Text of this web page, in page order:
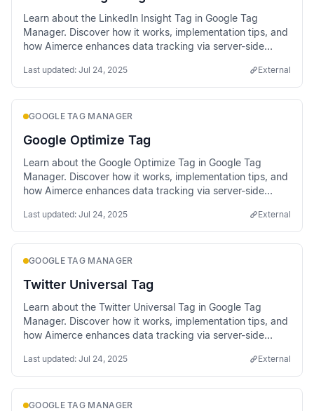
Learn about the LinkedIn Insight Tag in Google Tag
Manager. Discover how it works, implementation tips, and
how Aimerce enhances data tracking via server-side
Last updated: Jul 24, 2025 External
GOOGLE TAG MANAGER
Google Optimize Tag
Learn about the Google Optimize Tag in Google Tag
Manager. Discover how it works, implementation tips, and
how Aimerce enhances data tracking via server-side
Last updated: Jul 24, 2025 External
GOOGLE TAG MANAGER
Twitter Universal Tag
Learn about the Twitter Universal Tag in Google Tag
Manager. Discover how it works, implementation tips, and
how Aimerce enhances data tracking via server-side
Last updated: Jul 24, 2025 External
GOOGLE TAG MANAGER